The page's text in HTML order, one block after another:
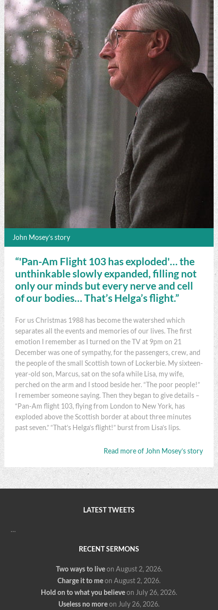
John Mosey’s story
“'Pan-Am Flight 103 has exploded'… the
unthinkable slowly expanded, filling not
only our minds but every nerve and cell
of our bodies… That’s Helga’s flight.”
For us Christmas 1988 has become the watershed which
separates all the events and memories of our lives. The first
emotion I remember as I turned on the TV at 9pm on 21
December was one of sympathy, for the passengers, crew, and
the people of the small Scottish town of Lockerbie. My sixteen-
year-old son, Marcus, sat on the sofa while Lisa, my wife,
perched on the arm and I stood beside her. “The poor people!”
I remember someone saying. Then they began to give details –
“Pan-Am flight 103, flying from London to New York, has
exploded above the Scottish border at about three minutes
past seven.” “That’s Helga’s flight!” burst from Lisa’s lips.
Read more of John Mosey’s story
LATEST TWEETS
…
RECENT SERMONS
Two ways to live on August 2, 2026.
Charge it to meon August 2, 2026.
Hold on to what you believeon July 26, 2026.
Useless no moreon July 26, 2026.